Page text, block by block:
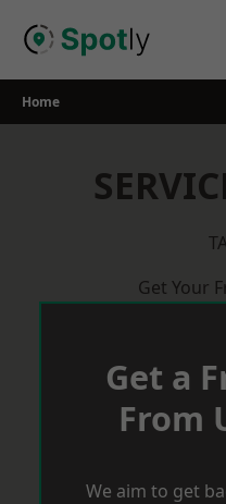
Home
Get Your
Get a
From
We aim to get